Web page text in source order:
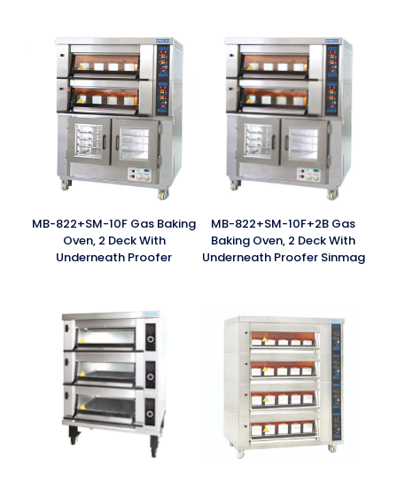
MB-822+SM-10F Gas Baking
Oven, 2 Deck With
Underneath Proofer
MB-822+SM-10F+2B Gas
Baking Oven, 2 Deck With
Underneath Proofer Sinmag